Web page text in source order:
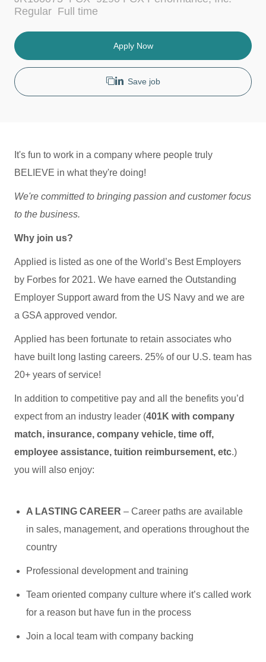
c
i
o
n
g
o
y
Regular J
b
y
p
Full time
Apply Now
Save job
It's fun to work in a company where people truly
BELIEVE in what they're doing!
We're committed to bringing passion and customer focus
to the business.
Why join us?
Applied is listed as one of the World’s Best Employers
by Forbes for 2021. We have earned the Outstanding
Employer Support award from the US Navy and we are
a GSA approved vendor.
Applied has been fortunate to retain associates who
have built long lasting careers. 25% of our U.S. team has
20+ years of service!
In addition to competitive pay and all the benefits you’d
expect from an industry leader (401K with company
match, insurance, company vehicle, time off,
employee assistance, tuition reimbursement, etc.)
you will also enjoy:
A LASTING CAREER – Career paths are available
in sales, management, and operations throughout the
country
Professional development and training
Team oriented company culture where it’s called work
for a reason but have fun in the process
Join a local team with company backing